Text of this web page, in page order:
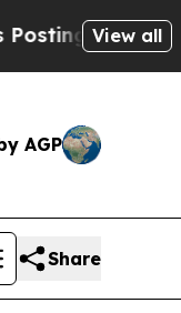
CrypticView all
AGP
Share